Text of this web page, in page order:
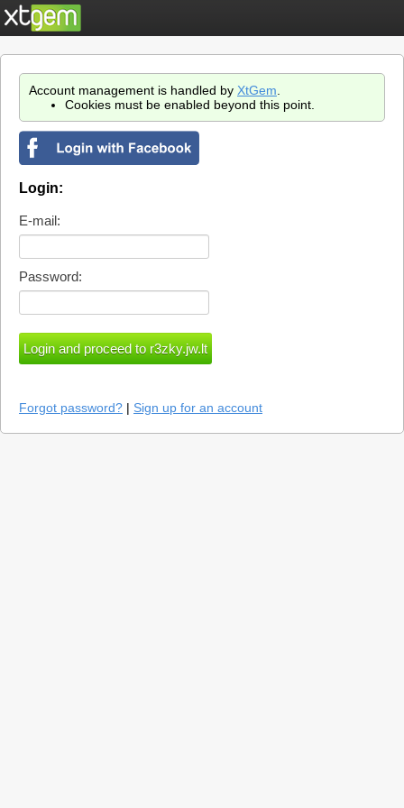
Account management is handled by XtGem
Cookies must be enabled beyond this point.
Login:
E-mail:
Password:
Forgot password? | Sign up for an account